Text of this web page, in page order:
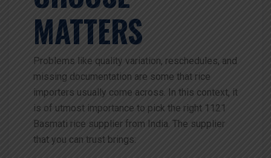
MATTERS
Problems like quality variation, reschedules, and
missing documentation are some that rice
importers usually come across. In this context, it
is of utmost importance to pick the right 1121
Basmati rice supplier from India. The supplier
that you can trust brings: